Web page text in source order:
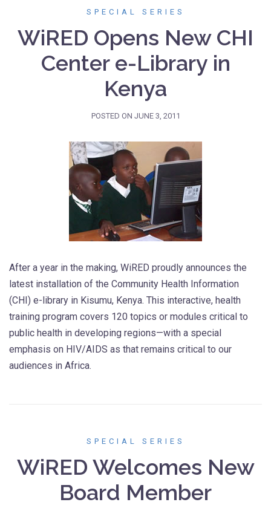
SPECIAL SERIES
WiRED Opens New CHI
Center e-Library in
Kenya
POSTED ON JUNE 3, 2011
After a year in the making, WiRED proudly announces the
latest installation of the Community Health Information
(CHI) e-library in Kisumu, Kenya. This interactive, health
training program covers 120 topics or modules critical to
public health in developing regions—with a special
emphasis on HIV/AIDS as that remains critical to our
audiences in Africa.
SPECIAL SERIES
WiRED Welcomes New
Board Member